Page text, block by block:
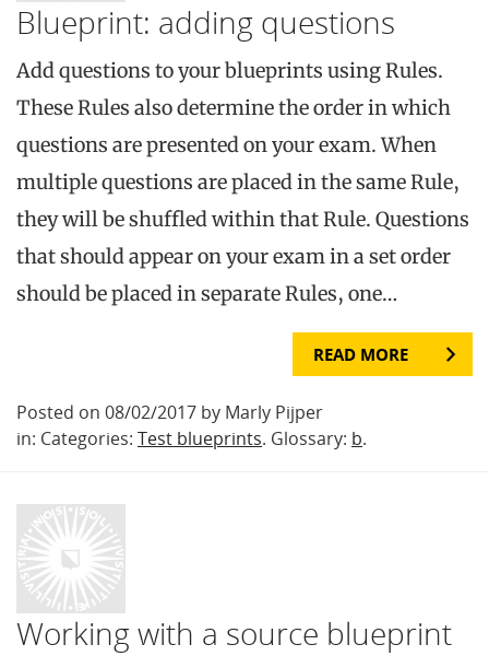
Blueprint: adding questions
Add questions to your blueprints using Rules.
These Rules also determine the order in which
questions are presented on your exam. When
multiple questions are placed in the same Rule,
they will be shuffled within that Rule. Questions
that should appear on your exam in a set order
should be placed in separate Rules, one…
READ MORE
Posted on 08/02/2017 by Marly Pijper
in: Categories: Test blueprints. Glossary: b.
Working with a source blueprint